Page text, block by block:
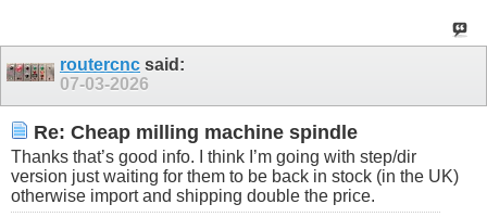
routercnc said:
07-03-2026
Re: Cheap milling machine spindle
Thanks that’s good info. I think I’m going with step/dir
version just waiting for them to be back in stock (in the UK)
otherwise import and shipping double the price.